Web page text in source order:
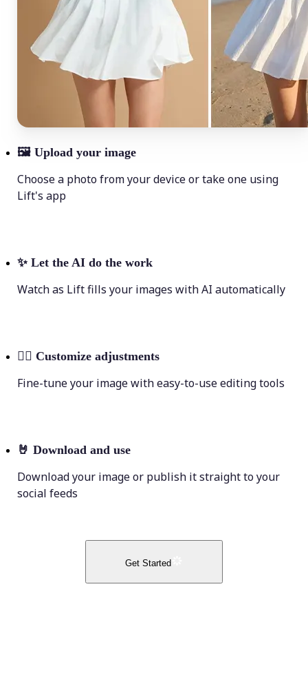
🖼 Upload your image
Choose a photo from your device or take one using
Lift's app
✨ Let the AI do the work
Watch as Lift fills your images with AI automatically
💁‍♀️ Customize adjustments
Fine-tune your image with easy-to-use editing tools
🤘 Download and use
Download your image or publish it straight to your
social feeds
Get Started